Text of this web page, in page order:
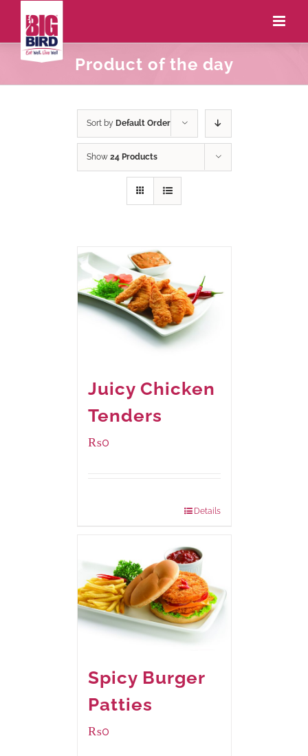
Product of the day
Sort by Default Order
Show 24 Products
Juicy Chicken
Tenders
₨0
Details
Spicy Burger
Patties
₨0